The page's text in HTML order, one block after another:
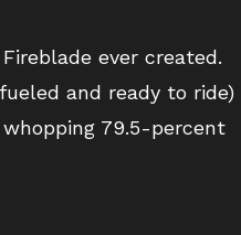
ever created.
and ready to ride)
79.5-percent